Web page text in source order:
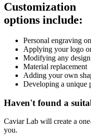
Customization
options include:
Personal engraving
Applying your logo
Modifying any design
Material replacement
Adding your own
Developing a unique
Haven't found a
Caviar Lab will create a
you.